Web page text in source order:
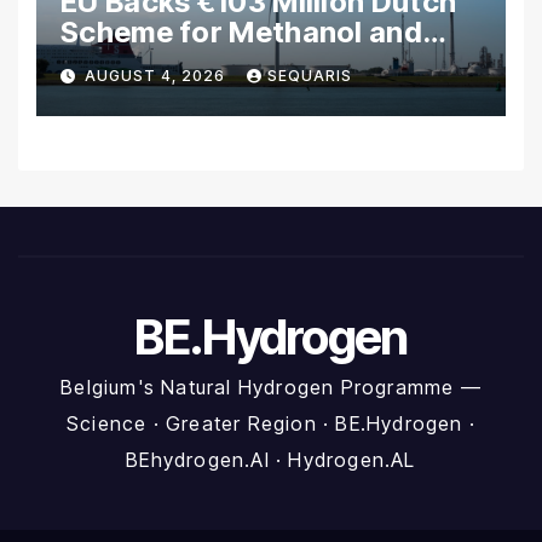
Scheme for Methanol and
Hydrogen Shipping
AUGUST 4, 2026 SEQUARIS
BE.Hydrogen
Belgium's Natural Hydrogen Programme —
Science · Greater Region · BE.Hydrogen ·
BEhydrogen.AI · Hydrogen.AL